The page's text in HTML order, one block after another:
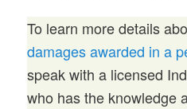
To learn more details
damages awarded in a
speak with a licensed
who has the knowledge